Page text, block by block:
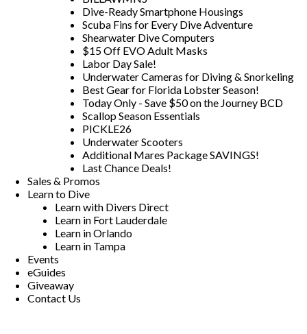
Dive-Ready Smartphone Housings
Scuba Fins for Every Dive Adventure
Shearwater Dive Computers
$15 Off EVO Adult Masks
Labor Day Sale!
Underwater Cameras for Diving & Snorkeling
Best Gear for Florida Lobster Season!
Today Only - Save $50 on the Journey BCD
Scallop Season Essentials
PICKLE26
Underwater Scooters
Additional Mares Package SAVINGS!
Last Chance Deals!
Sales & Promos
Learn to Dive
Learn with Divers Direct
Learn in Fort Lauderdale
Learn in Orlando
Learn in Tampa
Events
eGuides
Giveaway
Contact Us